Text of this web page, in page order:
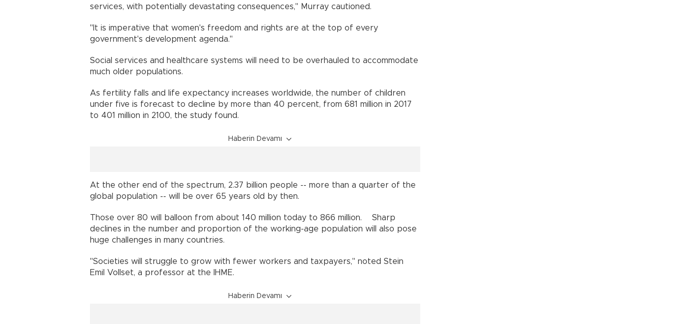
services, with potentially devastating consequences," Murray cautioned.
"It is imperative that women's freedom and rights are at the top of every
government's development agenda."
Social services and healthcare systems will need to be overhauled to accommodate
much older populations.
As fertility falls and life expectancy increases worldwide, the number of children
under five is forecast to decline by more than 40 percent, from 681 million in 2017
to 401 million in 2100, the study found.
Haberin Devamı
At the other end of the spectrum, 2.37 billion people -- more than a quarter of the
global population -- will be over 65 years old by then.
Those over 80 will balloon from about 140 million today to 866 million. Sharp
declines in the number and proportion of the working-age population will also pose
huge challenges in many countries.
"Societies will struggle to grow with fewer workers and taxpayers," noted Stein
Emil Vollset, a professor at the IHME.
Haberin Devamı